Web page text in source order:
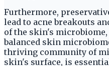
Furthermore,
lead to acne breakouts
of the skin's microbiome,
balanced skin
thriving community of
skin's surface, is